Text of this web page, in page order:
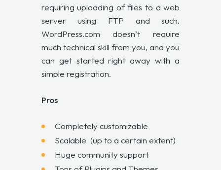
requiring uploading of files to a web
server using FTP and such.
WordPress.com doesn’t require
much technical skill from you, and you
can get started right away with a
simple registration.
Pros
Completely customizable
Scalable (up to a certain extent)
Huge community support